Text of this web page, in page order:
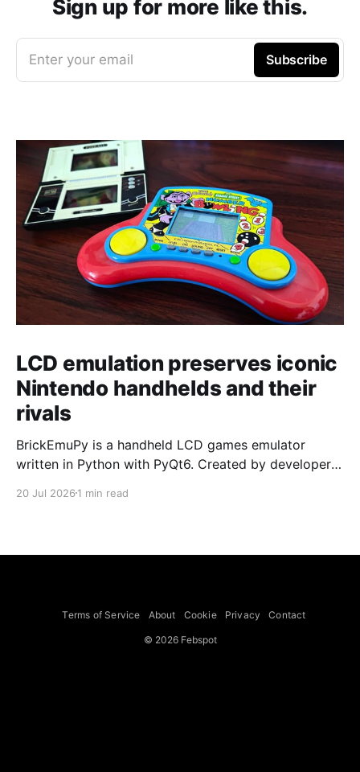
Sign up for more like this.
Enter your email Subscribe
LCD emulation preserves iconic
Nintendo handhelds and their
rivals
BrickEmuPy is a handheld LCD games emulator
written in Python with PyQt6. Created by developers
already preserved more than 60 portable classics
to Legend of Zelda and Super Mario
20 Jul 2026 1 min read
Terms of Service About Cookie Privacy Contact
© 2026 Febspot